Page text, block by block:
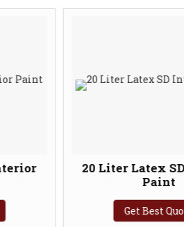
20 Liter Latex SD Interior